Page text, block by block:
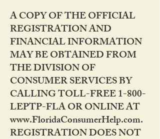
A COPY OF THE OFFICIAL
REGISTRATION AND
FINANCIAL INFORMATION
MAY BE OBTAINED FROM
THE DIVISION OF
CONSUMER SERVICES BY
CALLING TOLL-FREE 1-800-
LEPTP-FLA OR ONLINE AT
www.FloridaConsumerHelp.com.
REGISTRATION DOES NOT